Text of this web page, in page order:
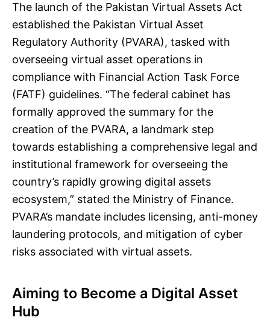
The launch of the Pakistan Virtual Assets Act
established the Pakistan Virtual Asset
Regulatory Authority (PVARA), tasked with
overseeing virtual asset operations in
compliance with Financial Action Task Force
(FATF) guidelines. “The federal cabinet has
formally approved the summary for the
creation of the PVARA, a landmark step
towards establishing a comprehensive legal and
institutional framework for overseeing the
country’s rapidly growing digital assets
ecosystem,” stated the Ministry of Finance.
PVARA’s mandate includes licensing, anti-money
laundering protocols, and mitigation of cyber
risks associated with virtual assets.
Aiming to Become a Digital Asset
Hub